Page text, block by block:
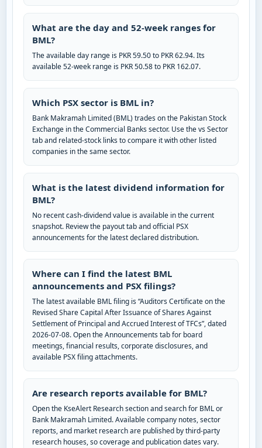
What are the day and 52-week ranges for
BML?
The available day range is PKR 59.50 to PKR 62.94. Its
available 52-week range is PKR 50.58 to PKR 162.07.
Which PSX sector is BML in?
Bank Makramah Limited (BML) trades on the Pakistan Stock
Exchange in the Commercial Banks sector. Use the vs Sector
tab and related-stock links to compare it with other listed
companies in the same sector.
What is the latest dividend information for
BML?
No recent cash-dividend value is available in the current
snapshot. Review the payout tab and official PSX
announcements for the latest declared distribution.
Where can I find the latest BML
announcements and PSX filings?
The latest available BML filing is “Auditors Certificate on the
Revised Share Capital After Issuance of Shares Against
Settlement of Principal and Accrued Interest of TFCs”, dated
2026-07-08. Open the Announcements tab for board
meetings, financial results, corporate disclosures, and
available PSX filing attachments.
Are research reports available for BML?
Open the KseAlert Research section and search for BML or
Bank Makramah Limited. Available company notes, sector
reports, and market research are published by third-party
research houses, so coverage and publication dates vary.